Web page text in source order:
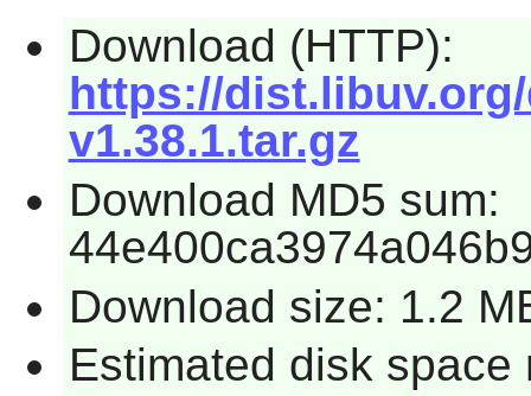
Download (HTTP):
https://
v1.38.1.tar.gz
Download MD5 sum:
Download size: 1.2
Estimated disk